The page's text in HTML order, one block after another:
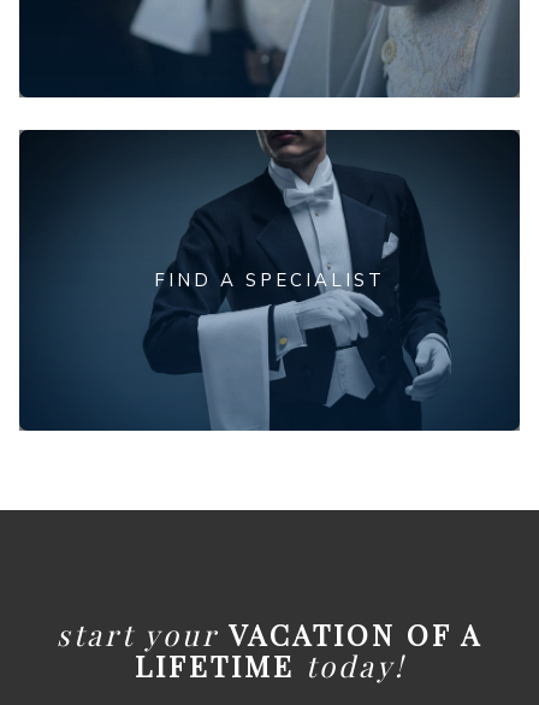
FIND A SPECIALIST
start your VACATION OF A
LIFETIME today!